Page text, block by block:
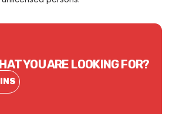
YOU ARE LOOKING FOR?